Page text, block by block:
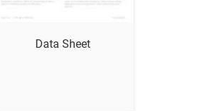
Data Sheet